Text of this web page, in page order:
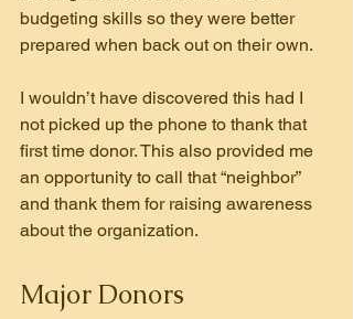
budgeting skills so they were better
prepared when back out on their own.
I wouldn’t have discovered this had I
not picked up the phone to thank that
first time donor. This also provided me
an opportunity to call that “neighbor”
and thank them for raising awareness
about the organization.
Major Donors